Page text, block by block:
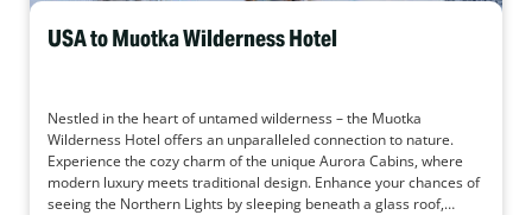
USA to Muotka Wilderness Hotel
Nestled in the heart of untamed wilderness – the Muotka
Wilderness Hotel offers an unparalleled connection to nature.
Experience the cozy charm of the unique Aurora Cabins, where
modern luxury meets traditional design. Enhance your chances of
seeing the Northern Lights by sleeping beneath a glass roof,